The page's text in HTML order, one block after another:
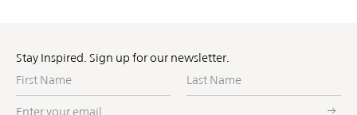
Stay Inspired. Sign up for our newsletter.
First
Name
Last
Name
Enter